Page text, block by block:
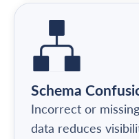
Schema
Incorrect or
data reduces